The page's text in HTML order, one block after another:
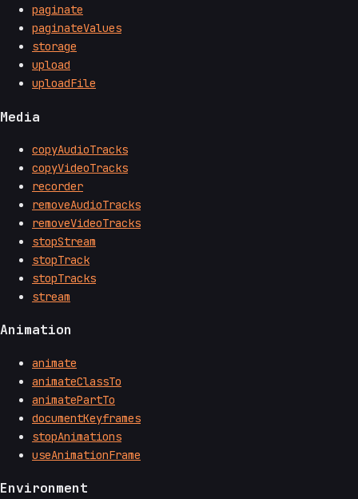
paginate
paginateValues
storage
upload
uploadFile
Media
copyAudioTracks
copyVideoTracks
recorder
removeAudioTracks
removeVideoTracks
stopStream
stopTrack
stopTracks
stream
Animation
animate
animateClassTo
animatePartTo
documentKeyframes
stopAnimations
useAnimationFrame
Environment